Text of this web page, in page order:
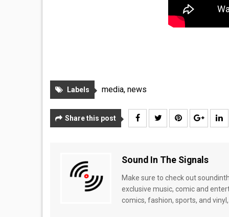
Labels media, news
Share this post
Sound In The Signals
Make sure to check out
exclusive music, comic and
comics, fashion, sports, and